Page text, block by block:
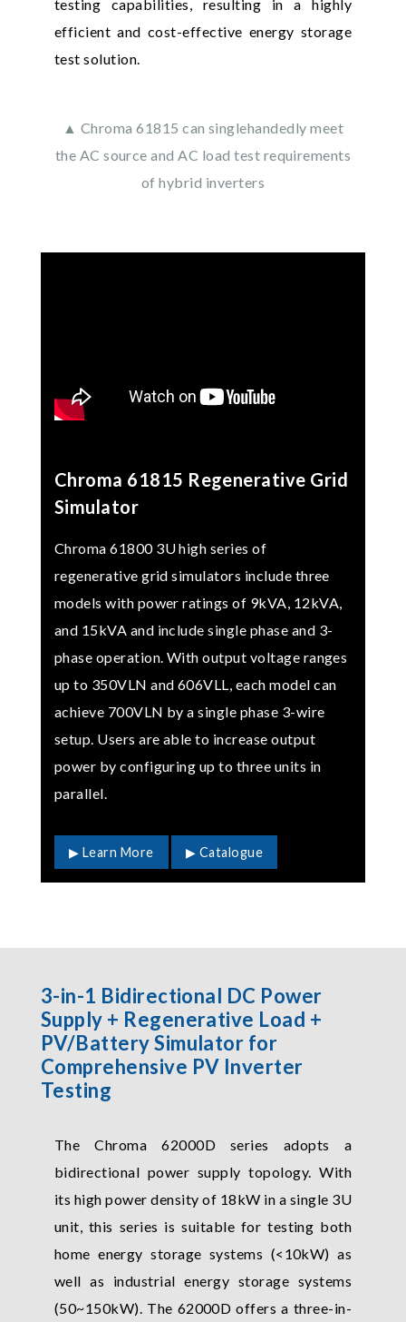
testing capabilities, resulting in a highly
efficient and cost-effective energy storage
test solution.
▲ Chroma 61815 can singlehandedly meet
the AC source and AC load test requirements
of hybrid inverters
Chroma 61815 Regenerative Grid
Simulator
Chroma 61800 3U high series of
regenerative grid simulators include three
models with power ratings of 9kVA, 12kVA,
and 15kVA and include single phase and 3-
phase operation. With output voltage ranges
up to 350VLN and 606VLL, each model can
achieve 700VLN by a single phase 3-wire
setup. Users are able to increase output
power by configuring up to three units in
parallel.
▶ Learn More ▶ Catalogue
3-in-1 Bidirectional DC Power
Supply + Regenerative Load +
PV/Battery Simulator for
Comprehensive PV Inverter
Testing
The Chroma 62000D series adopts a
bidirectional power supply topology. With
its high power density of 18kW in a single 3U
unit, this series is suitable for testing both
home energy storage systems (<10kW) as
well as industrial energy storage systems
(50~150kW). The 62000D offers a three-in-